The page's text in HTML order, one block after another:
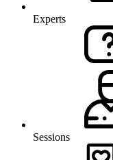
Experts
Sessions